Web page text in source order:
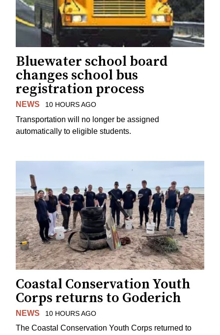
Bluewater school board
changes school bus
registration process
NEWS 10 HOURS AGO
Transportation will no longer be assigned
automatically to eligible students.
Coastal Conservation Youth
Corps returns to Goderich
NEWS 10 HOURS AGO
The Coastal Conservation Youth Corps returned to